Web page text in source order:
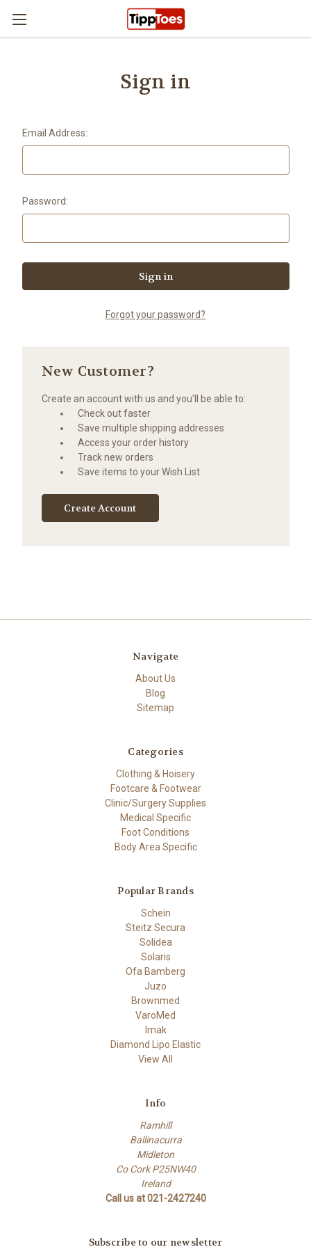
Skip to main content
Sign in
Email Address:
Password:
Forgot your password?
New Customer?
Create an account with us and you'll be able to:
Check out faster
Save multiple shipping addresses
Access your order history
Track new orders
Save items to your Wish List
Create Account
Navigate
About Us
Blog
Sitemap
Categories
Clothing & Hoisery
Footcare & Footwear
Clinic/Surgery Supplies
Medical Specific
Foot Conditions
Body Area Specific
Popular Brands
Schein
Steitz Secura
Solidea
Solaris
Ofa Bamberg
Juzo
Brownmed
VaroMed
Imak
Diamond Lipo Elastic
View All
Info
Ramhill
Ballinacurra
Midleton
Co Cork P25NW40
Ireland
Call us at 021-2427240
Subscribe to our newsletter